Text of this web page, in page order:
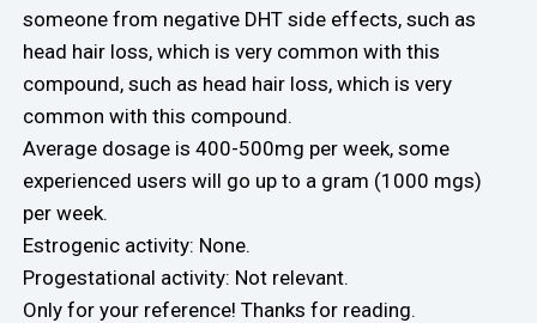
someone from negative DHT side effects, such as
head hair loss, which is very common with this
compound, such as head hair loss, which is very
common with this compound.
Average dosage is 400-500mg per week, some
experienced users will go up to a gram (1000 mgs)
per week.
Estrogenic activity: None.
Progestational activity: Not relevant.
Only for your reference! Thanks for reading.